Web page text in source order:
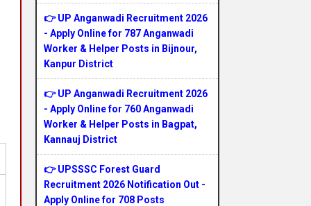
👉 UP Anganwadi Recruitment 2026
- Apply Online for 787 Anganwadi
Worker & Helper Posts in Bijnour,
Kanpur District
👉 UP Anganwadi Recruitment 2026
- Apply Online for 760 Anganwadi
Worker & Helper Posts in Bagpat,
Kannauj District
👉 UPSSSC Forest Guard
Recruitment 2026 Notification Out -
Apply Online for 708 Posts